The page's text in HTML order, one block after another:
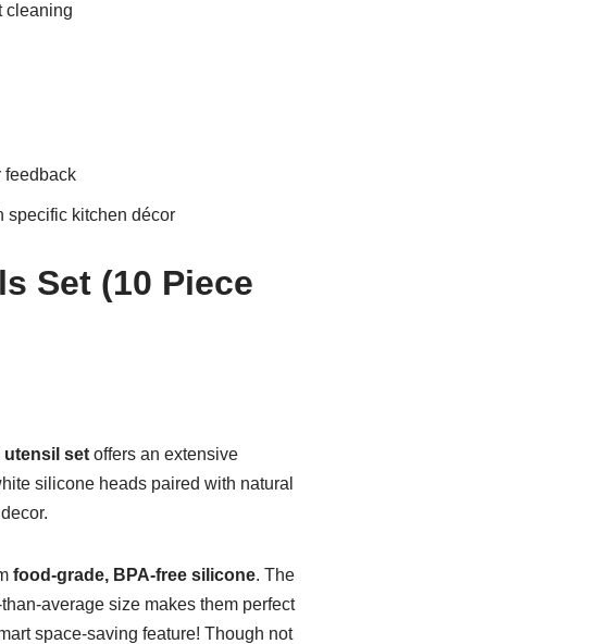
cleaning
feedback
specific kitchen décor
Set (10 Piece
setoffers an extensive
silicone heads paired with natural
food-grade, BPA-free silicone. The
average size makes them perfect
space-saving feature! Though not